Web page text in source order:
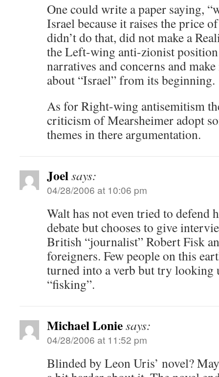
One could write a paper saying,
Israel because it raises the price
didn’t do that, did not make a
the Left-wing anti-zionist
narratives and concerns and
about “Israel” from its beginning.
As for Right-wing antisemitism
criticism of Mearsheimer adopt
themes in there argumentation.
Joelsays:
04/28/2006 at 10:06 pm
Walt has not even tried to defend
debate but chooses to give
British “journalist” Robert Fisk
foreigners. Few people on this
turned into a verb but try looking
“fisking”.
Michael Loniesays:
04/28/2006 at 11:52 pm
Blinded by Leon Uris’ novel?